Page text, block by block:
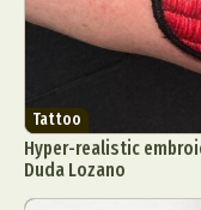
Tattoo
Hyper-realistic
Duda Lozano